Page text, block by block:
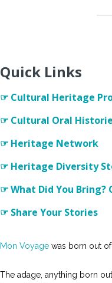
Quick Links
☞ Cultural Heritage
☞ Cultural Oral
☞ Heritage Network
☞ Heritage Diversity
☞ What Did You
☞ Share Your Stories
Mon Voyage was born out
The adage, anything born